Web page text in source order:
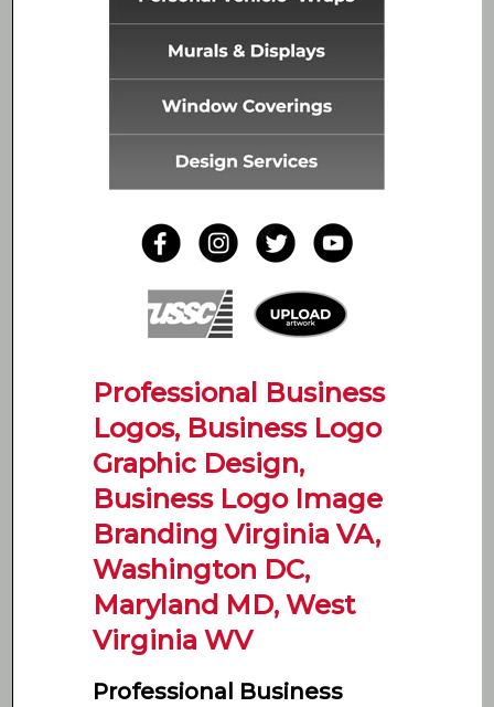
Professional Business
Logos, Business Logo
Graphic Design,
Business Logo Image
Branding Virginia VA,
Washington DC,
Maryland MD, West
Virginia WV
Professional Business